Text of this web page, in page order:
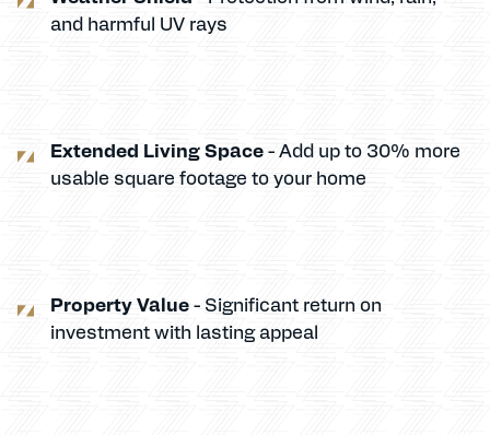
and harmful UV rays
Extended Living Space- Add up to 30% more
usable square footage to your home
Property Value- Significant return on
investment with lasting appeal